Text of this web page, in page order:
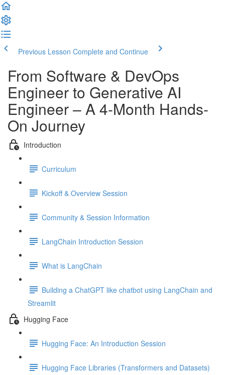
Previous Lesson Complete and Continue
From Software & DevOps
Engineer to Generative AI
Engineer – A 4-Month Hands-
On Journey
Introduction
Curriculum
Kickoff & Overview Session
Community & Session Information
LangChain Introduction Session
What is LangChain
Building a ChatGPT like chatbot using LangChain and
Streamlit
Hugging Face
Hugging Face: An Introduction Session
Hugging Face Libraries (Transformers and Datasets)